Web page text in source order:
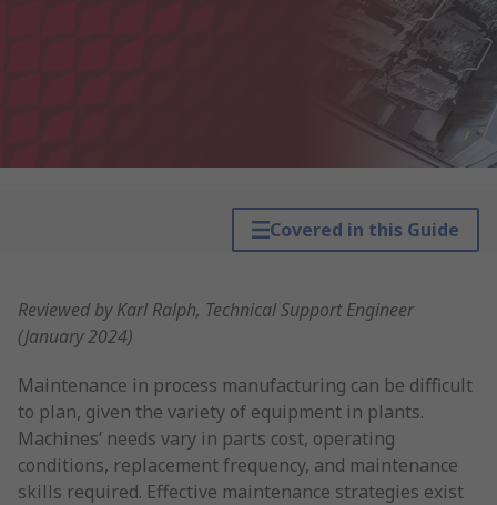
Covered in this Guide
Reviewed by Karl Ralph, Technical Support Engineer
(January 2024)
Maintenance in process manufacturing can be difficult
to plan, given the variety of equipment in plants.
Machines’ needs vary in parts cost, operating
conditions, replacement frequency, and maintenance
skills required. Effective maintenance strategies exist